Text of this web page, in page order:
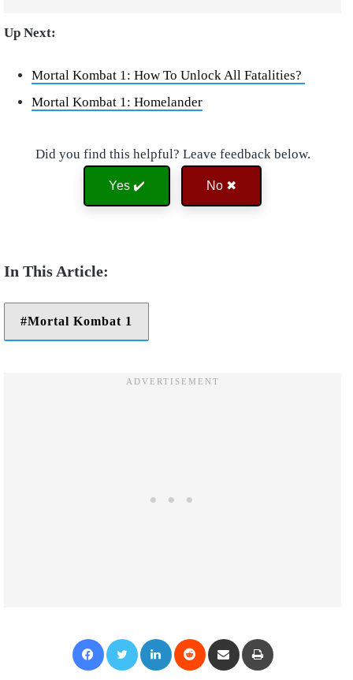
Up Next:
Mortal Kombat 1: How To Unlock All Fatalities?
Mortal Kombat 1: Homelander
Did you find this helpful? Leave feedback below.
Yes ✔️ No ✖
Mortal Kombat 1